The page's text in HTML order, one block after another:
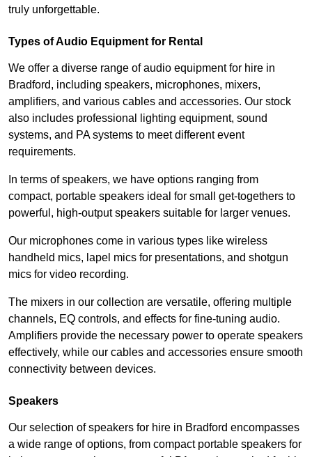
truly unforgettable.
Types of Audio Equipment for Rental
We offer a diverse range of audio equipment for hire in
Bradford, including speakers, microphones, mixers,
amplifiers, and various cables and accessories. Our stock
also includes professional lighting equipment, sound
systems, and PA systems to meet different event
requirements.
In terms of speakers, we have options ranging from
compact, portable speakers ideal for small get-togethers to
powerful, high-output speakers suitable for larger venues.
Our microphones come in various types like wireless
handheld mics, lapel mics for presentations, and shotgun
mics for video recording.
The mixers in our collection are versatile, offering multiple
channels, EQ controls, and effects for fine-tuning audio.
Amplifiers provide the necessary power to operate speakers
effectively, while our cables and accessories ensure smooth
connectivity between devices.
Speakers
Our selection of speakers for hire in Bradford encompasses
a wide range of options, from compact portable speakers for